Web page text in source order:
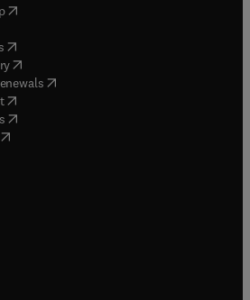
( opens in new tab/window
in new tab/window
( opens in new tab/window
(opens in new tab/window
( opens in new tab/window
( opens in new tab/window
( opens in new tab/window
in new tab/window
in new tab/window
tab/window
tab/window